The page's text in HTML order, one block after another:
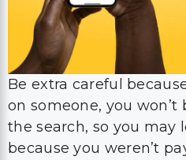
Be extra careful
on someone, you
the search, so you may
because you weren’t